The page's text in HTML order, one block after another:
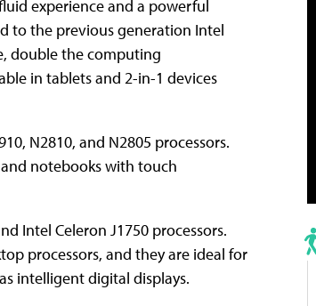
experience and a powerful
to the previous generation Intel
double the computing
in tablets and 2-in-1 devices
N2810, and N2805 processors.
notebooks with touch
Intel Celeron J1750 processors.
processors, and they are ideal for
intelligent digital displays.